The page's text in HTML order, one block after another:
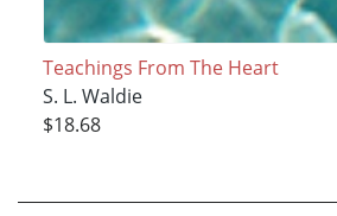
Teachings From The Heart
S. L. Waldie
$18.68